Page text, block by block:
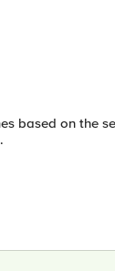
based on the